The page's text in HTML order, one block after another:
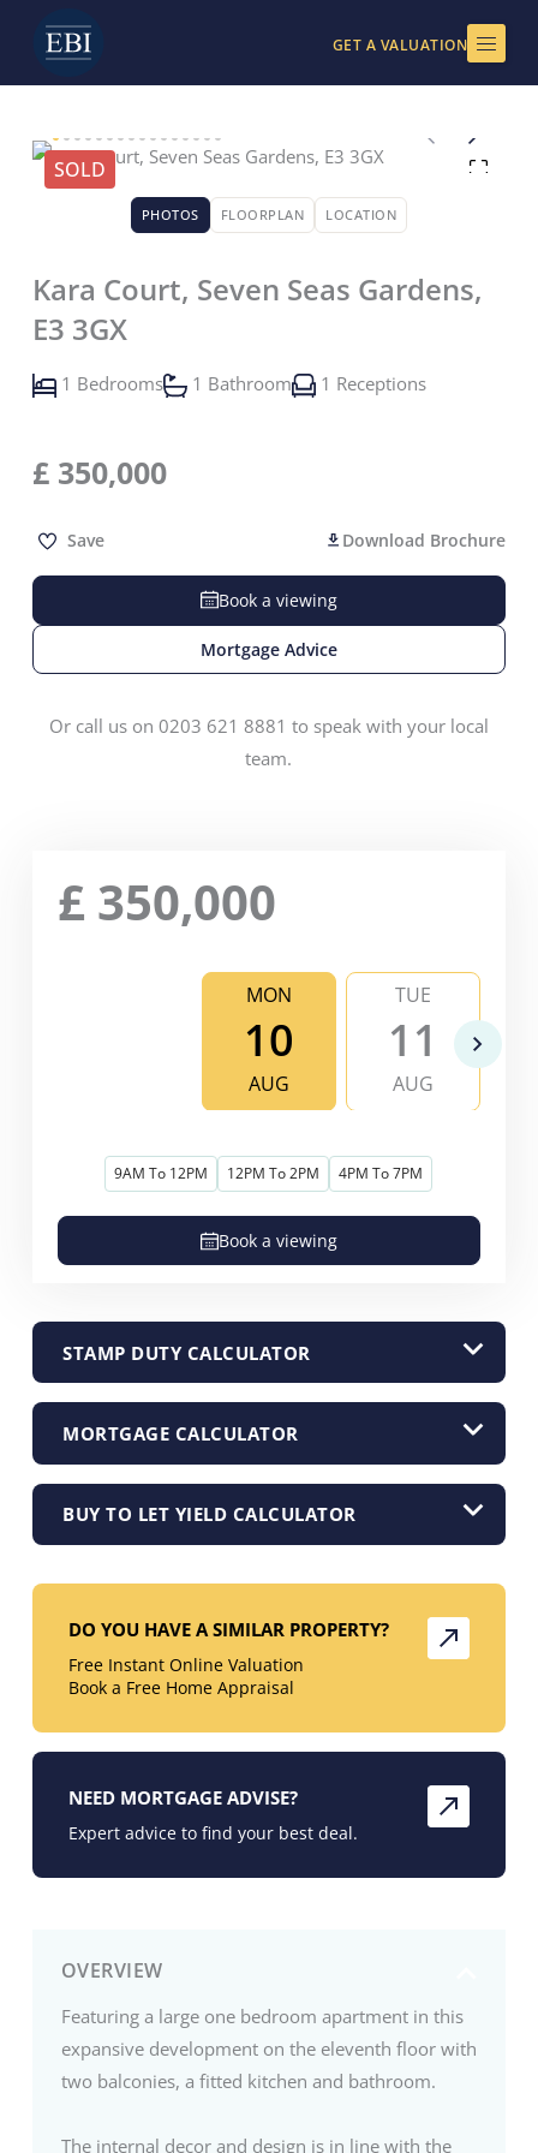
content
GET A VALUATION
SOLD
PHOTOS FLOORPLAN LOCATION
Kara Court, Seven Seas Gardens,
E3 3GX
1 Bedrooms 1 Bathroom 1 Receptions
£ 350,000
Save Download Brochure
Book a viewing
Mortgage Advice
Or call us on 0203 621 8881 to speak with your local
team.
OVERVIEW
Featuring a large one bedroom apartment in this
expansive development on the eleventh floor with
two balconies, a fitted kitchen and bathroom.
The internal decor and design is in line with the
£ 350,000
MON
10
AUG
TUE
11
AUG
9AM To 12PM 12PM To 2PM 4PM To 7PM
Book a viewing
STAMP DUTY CALCULATOR
MORTGAGE CALCULATOR
BUY TO LET YIELD CALCULATOR
DO YOU HAVE A SIMILAR PROPERTY?
Free Instant Online Valuation
Book a Free Home Appraisal
NEED MORTGAGE ADVISE?
Expert advice to find your best deal.